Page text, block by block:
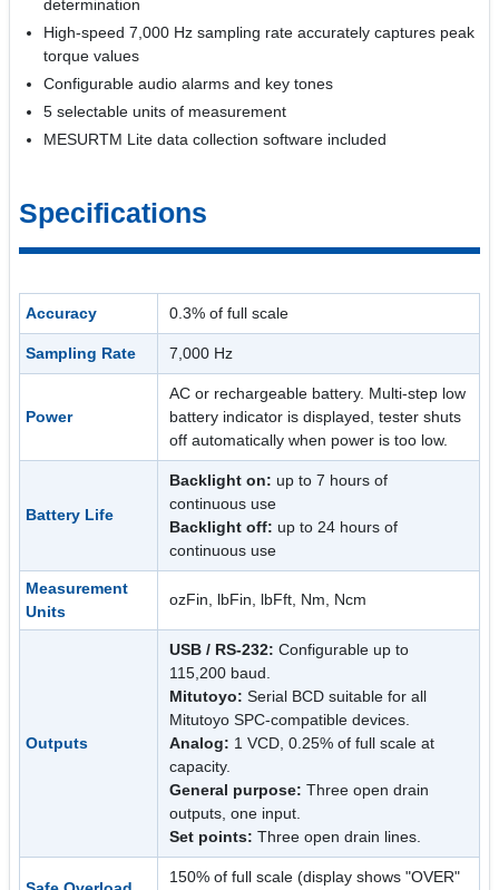
determination
High-speed 7,000 Hz sampling rate accurately captures peak
torque values
Configurable audio alarms and key tones
5 selectable units of measurement
MESURTM Lite data collection software included
Specifications
Accuracy 0.3% of full scale
Sampling Rate 7,000 Hz
Power
AC or rechargeable battery. Multi-step low
battery indicator is displayed, tester shuts
off automatically when power is too low.
Battery Life
Backlight on: up to 7 hours of
continuous use
Backlight off: up to 24 hours of
continuous use
Measurement
Units
ozFin, lbFin, lbFft, Nm, Ncm
Outputs
USB / RS-232: Configurable up to
115,200 baud.
Mitutoyo: Serial BCD suitable for all
Mitutoyo SPC-compatible devices.
Analog: 1 VCD, 0.25% of full scale at
capacity.
General purpose: Three open drain
outputs, one input.
Set points: Three open drain lines.
150% of full scale (display shows "OVER"